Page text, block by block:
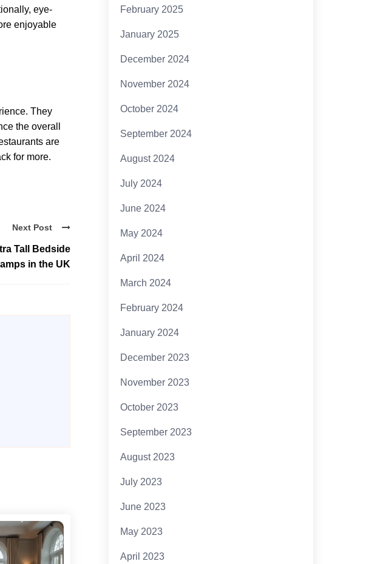
eye-
enjoyable
They
the overall
are
for more.
Next Post
Tall Bedside
in the UK
February 2025
January 2025
December 2024
November 2024
October 2024
September 2024
August 2024
July 2024
June 2024
May 2024
April 2024
March 2024
February 2024
January 2024
December 2023
November 2023
October 2023
September 2023
August 2023
July 2023
June 2023
May 2023
April 2023